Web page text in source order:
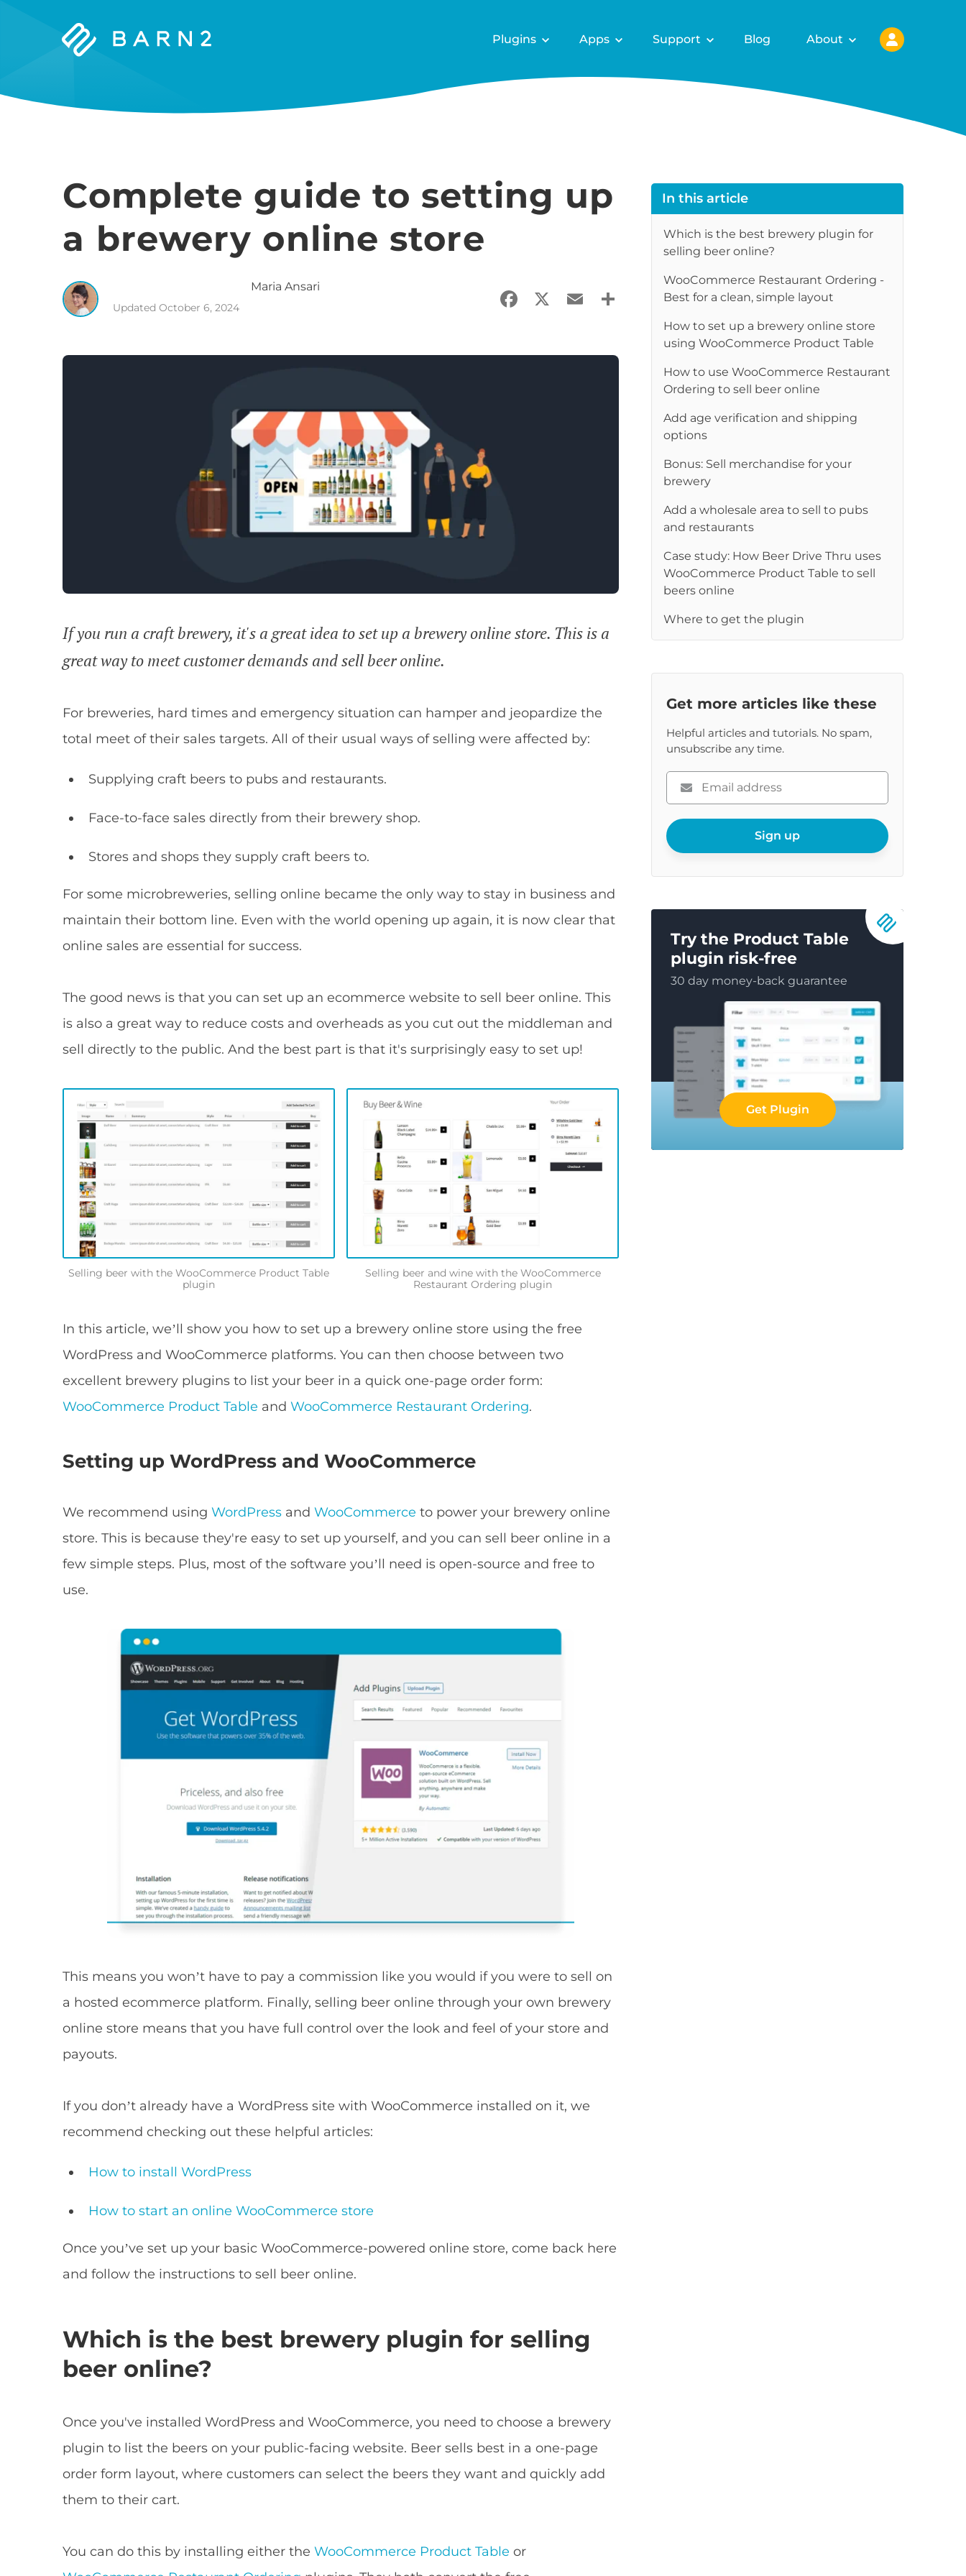
Barn2
Plugins Apps Support Blog About
Complete guide to setting up
a brewery online store
Maria Ansari
UpdatedOctober 6, 2024 Facebook
X EmailShare
If you run a craft brewery, it's a great idea to set up a brewery online store. This is a
great way to meet customer demands and sell beer online.
For breweries, hard times and emergency situation can hamper and jeopardize the
total meet of their sales targets. All of their usual ways of selling were affected by:
Supplying craft beers to pubs and restaurants.
Face-to-face sales directly from their brewery shop.
Stores and shops they supply craft beers to.
For some microbreweries, selling online became the only way to stay in business and
maintain their bottom line. Even with the world opening up again, it is now clear that
online sales are essential for success.
The good news is that you can set up an ecommerce website to sell beer online. This
is also a great way to reduce costs and overheads as you cut out the middleman and
sell directly to the public. And the best part is that it's surprisingly easy to set up!
Selling beer with the WooCommerce Product Table
plugin
Selling beer and wine with the WooCommerce
Restaurant Ordering plugin
In this article, we’ll show you how to set up a brewery online store using the free
WordPress and WooCommerce platforms. You can then choose between two
excellent brewery plugins to list your beer in a quick one-page order form:
WooCommerce Product Table andWooCommerce Restaurant Ordering.
Setting up WordPress and WooCommerce
We recommend usingWordPress andWooCommerce to power your brewery online
store. This is because they're easy to set up yourself, and you can sell beer online in a
few simple steps. Plus, most of the software you’ll need is open-source and free to
use.
This means you won’t have to pay a commission like you would if you were to sell on
a hosted ecommerce platform. Finally, selling beer online through your own brewery
online store means that you have full control over the look and feel of your store and
payouts.
If you don’t already have a WordPress site with WooCommerce installed on it, we
recommend checking out these helpful articles:
How to install WordPress
How to start an online WooCommerce store
Once you’ve set up your basic WooCommerce-powered online store, come back here
and follow the instructions to sell beer online.
Which is the best brewery plugin for selling
beer online?
Once you've installed WordPress and WooCommerce, you need to choose a brewery
plugin to list the beers on your public-facing website. Beer sells best in a one-page
order form layout, where customers can select the beers they want and quickly add
them to their cart.
You can do this by installing either theWooCommerce Product Table or
In this article
Which is the best brewery plugin for
selling beer online?
WooCommerce Restaurant Ordering -
Best for a clean, simple layout
How to set up a brewery online store
using WooCommerce Product Table
How to use WooCommerce Restaurant
Ordering to sell beer online
Add age verification and shipping
options
Bonus: Sell merchandise for your
brewery
Add a wholesale area to sell to pubs
and restaurants
Case study: How Beer Drive Thru uses
WooCommerce Product Table to sell
beers online
Where to get the plugin
Get more articles like these
Helpful articles and tutorials. No spam,
unsubscribe any time.
Please
enter
email
Sign up
Try the Product Table
plugin risk-free
30 day money-back guarantee
Get Plugin